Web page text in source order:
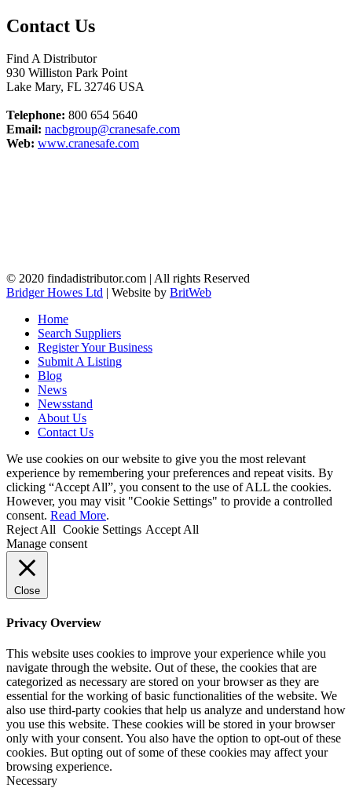
Contact Us
Find A Distributor
930 Williston Park Point
Lake Mary, FL 32746 USA
Telephone: 800 654 5640
Email: nacbgroup@cranesafe.com
Web: www.cranesafe.com
© 2020 findadistributor.com | All rights Reserved
Bridger Howes Ltd | Website by BritWeb
Home
Search Suppliers
Register Your Business
Submit A Listing
Blog
News
Newsstand
About Us
Contact Us
We use cookies on our website to give you the most relevant
experience by remembering your preferences and repeat visits. By
clicking “Accept All”, you consent to the use of ALL the cookies.
However, you may visit "Cookie Settings" to provide a controlled
consent. Read More.
Reject All Cookie Settings Accept All
Manage consent
Close
Privacy Overview
This website uses cookies to improve your experience while you
navigate through the website. Out of these, the cookies that are
categorized as necessary are stored on your browser as they are
essential for the working of basic functionalities of the website. We
also use third-party cookies that help us analyze and understand how
you use this website. These cookies will be stored in your browser
only with your consent. You also have the option to opt-out of these
cookies. But opting out of some of these cookies may affect your
browsing experience.
Necessary